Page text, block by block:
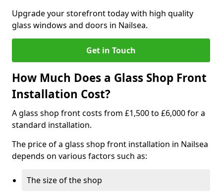
Upgrade your storefront today with high quality
glass windows and doors in Nailsea.
Get in Touch
How Much Does a Glass Shop Front
Installation Cost?
A glass shop front costs from £1,500 to £6,000 for a
standard installation.
The price of a glass shop front installation in Nailsea
depends on various factors such as:
The size of the shop